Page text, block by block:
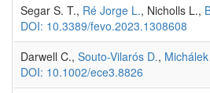
Segar S. T., Ré Jorge L., Nicholls L.,
DOI: 10.3389/fevo.2023.1308608
Darwell C., Souto-Vilarós D.,
DOI: 10.1002/ece3.8826